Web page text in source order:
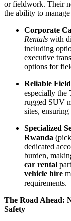
or fieldwork. Their
the ability to
Corporate
Rentals with
including
executive
options for
Reliable
especially the
rugged SUV
sites,
Specialized
Rwanda
dedicated
burden,
car rental
vehicle hire
requirements.
The Road Ahead:
Safety